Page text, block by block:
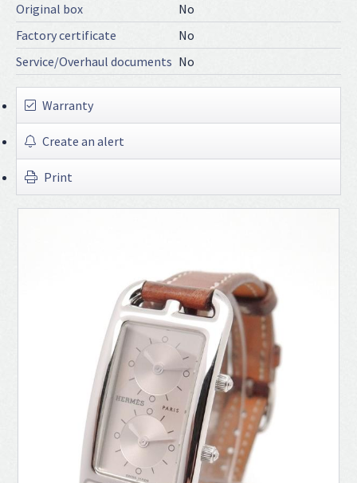
Original box
No
Factory certificate
No
Service/Overhaul documents No
Warranty
Create an alert
Print